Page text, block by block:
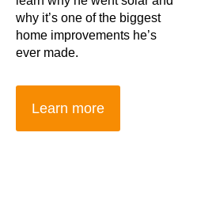
why it’s one of the biggest
home improvements he’s
ever made.
Learn more